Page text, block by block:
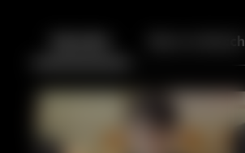
Back More to Watch